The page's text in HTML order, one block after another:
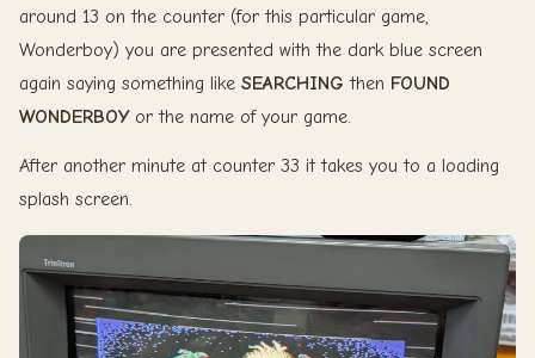
around 13 on the counter (for this particular game,
Wonderboy) you are presented with the dark blue screen
again saying something like SEARCHING then FOUND
WONDERBOYor the name of your game.
After another minute at counter 33 it takes you to a loading
splash screen.